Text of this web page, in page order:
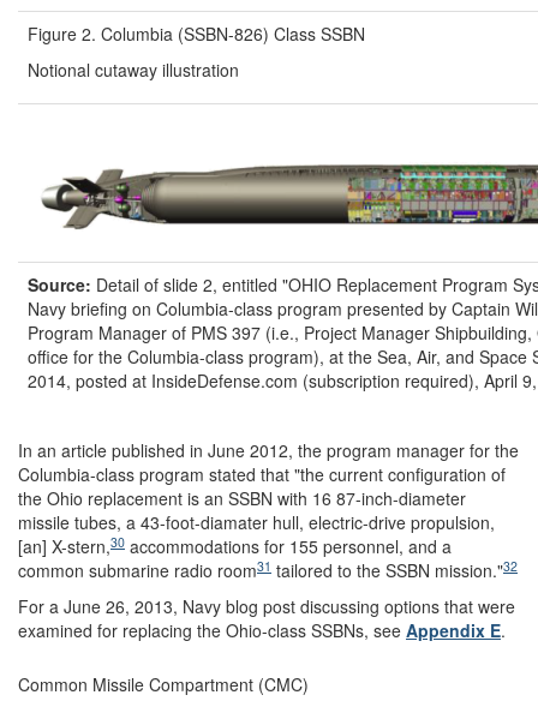
Figure 2. Columbia (SSBN-826) Class SSBN
Notional cutaway illustration
Source: Detail of slide 2, entitled "OHIO Replacement Program
Navy briefing on Columbia-class program presented by Captain
Program Manager of PMS 397 (i.e., Project Manager
office for the Columbia-class program), at the Sea, Air, and Space
2014, posted at InsideDefense.com (subscription required), April
In an article published in June 2012, the program manager for the
Columbia-class program stated that "the current configuration of
the Ohio replacement is an SSBN with 16 87-inch-diameter
missile tubes, a 43-foot-diamater hull, electric-drive propulsion,
[an] X-stern,30 accommodations for 155 personnel, and a
common submarine radio room31 tailored to the SSBN mission."32
For a June 26, 2013, Navy blog post discussing options that were
examined for replacing the Ohio-class SSBNs, see Appendix E.
Common Missile Compartment (CMC)